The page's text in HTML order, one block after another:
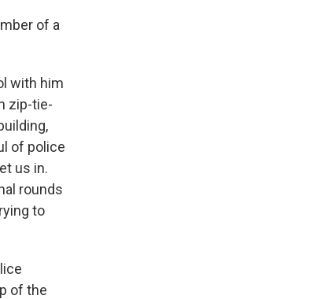
of a
with him
zip-tie-
of police
us in.
rounds
to
of the